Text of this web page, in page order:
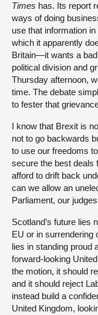
Times has. Its report
ways of doing
use that information
which it apparently
Britain—it wants a
political division and
Thursday afternoon,
time. The debate
to fester that
I know that Brexit is
not to go backwards
to use our freedoms
secure the best deals
afford to drift back
can we allow an
Parliament, our
Scotland’s future lies
EU or in surrendering
lies in standing proud
forward-looking
the motion, it should
and it should reject
instead build a
United Kingdom,